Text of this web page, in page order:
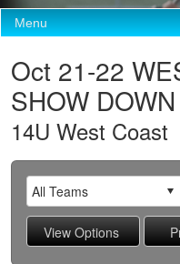
Menu
Oct 21-22
SHOW
14U West Coast